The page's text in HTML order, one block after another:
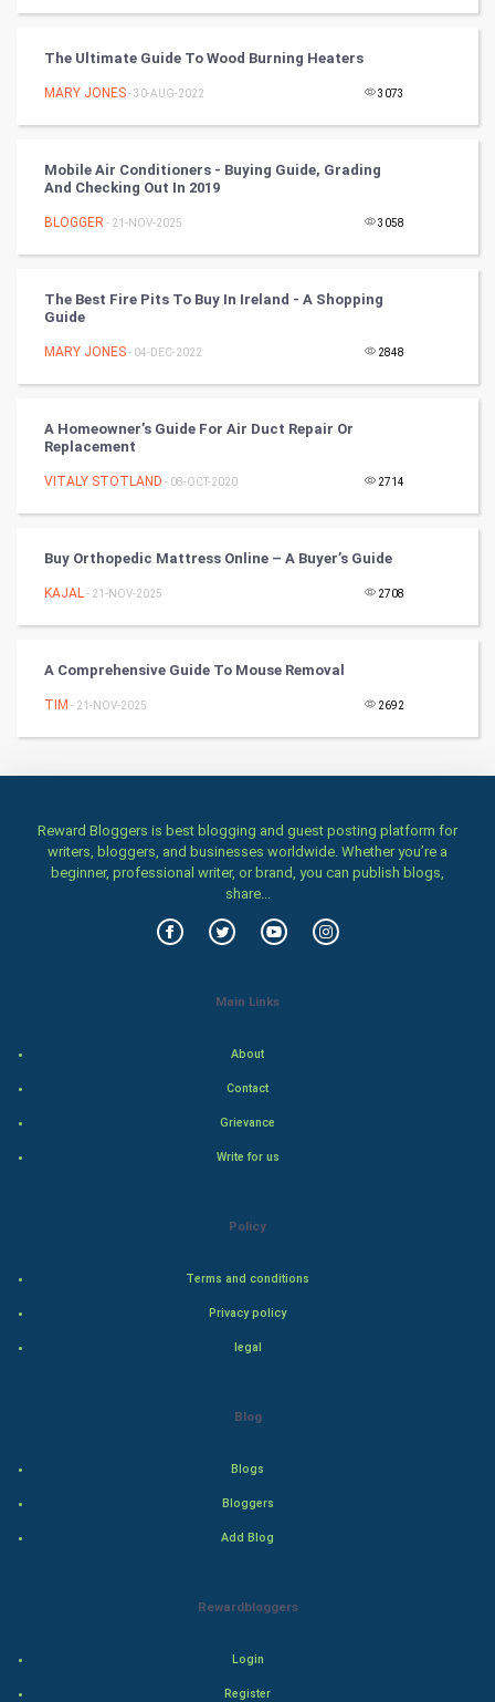
Tennis
Badminton
Culture
Art & Design
Classical
Health & fitness
Family
The Ultimate Guide To Wood Burning Heaters
MARY JONES- 30-AUG-2022 3073
Mobile Air Conditioners - Buying Guide, Grading
And Checking Out In 2019
BLOGGER - 21-NOV-2025 3058
The Best Fire Pits To Buy In Ireland - A Shopping
Guide
MARY JONES- 04-DEC-2022 2848
A Homeowner’s Guide For Air Duct Repair Or
Replacement
VITALY STOTLAND - 08-OCT-2020 2714
Buy Orthopedic Mattress Online – A Buyer’s Guide
KAJAL- 21-NOV-2025 2708
A Comprehensive Guide To Mouse Removal
TIM - 21-NOV-2025 2692
Reward Bloggers is best blogging and guest posting platform for
writers, bloggers, and businesses worldwide. Whether you’re a
beginner, professional writer, or brand, you can publish blogs,
share...
Main Links
About
Contact
Grievance
Write for us
Policy
Terms and conditions
Privacy policy
legal
Blog
Blogs
Bloggers
Add Blog
Rewardbloggers
Login
Register